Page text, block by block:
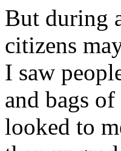
But during
citizens
I saw
and bags
looked to